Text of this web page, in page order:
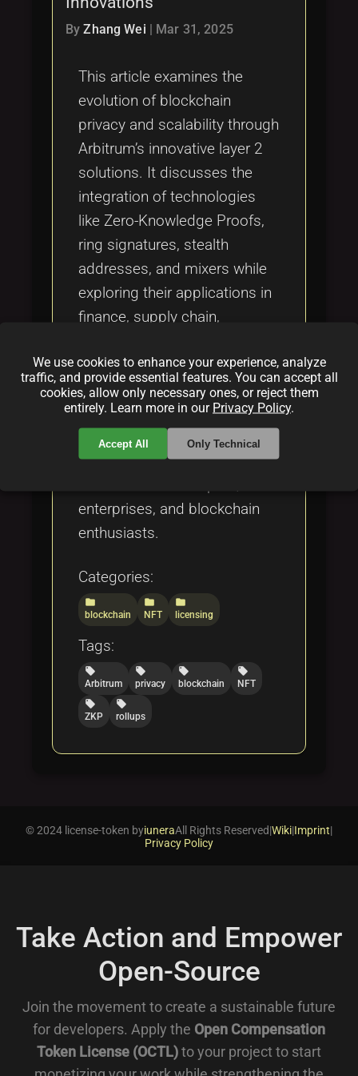
ByZhang Wei Mar 31, 2025
This article examines the
evolution of blockchain
privacy and scalability through
Arbitrum’s innovative layer 2
solutions. It discusses the
integration of technologies
like Zero-Knowledge Proofs,
ring signatures, stealth
addresses, and mixers while
exploring their applications in
finance, supply chain,
marketplaces. The piece also
addresses open-source
licensing challenges and
regulatory issues, offering a
comprehensive technical
enterprises, and blockchain
enthusiasts.
Categories:
folder
blockchain
folder
NFT
folder
licensing
Tags:
local_offer
Arbitrum
local_offer
privacy
local_offer
blockchain
local_offer
NFT
local_offer
ZKP
local_offer
rollups
We use cookies to enhance your experience, analyze
traffic, and provide essential features. You can accept all
cookies, allow only necessary ones, or reject them
entirely. Learn more in our Privacy Policy.
Accept All Only Technical
© 2024 license-token byiuneraAll Rights Reserved|Wiki|Imprint|
Privacy Policy
Take Action and Empower
Open-Source
Join the movement to create a sustainable future
for developers. Apply the Open Compensation
Token License (OCTL) to your project to start